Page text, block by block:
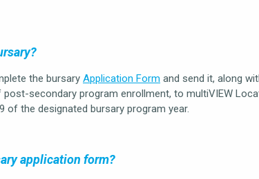
the bursary Application Form and send it, along
secondary program enrollment, to multiVIEW
of the designated bursary program year.
application form?